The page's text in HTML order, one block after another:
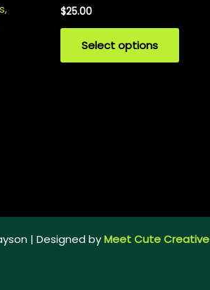
$25.00
Select options
| Designed byMeet Cute Creative